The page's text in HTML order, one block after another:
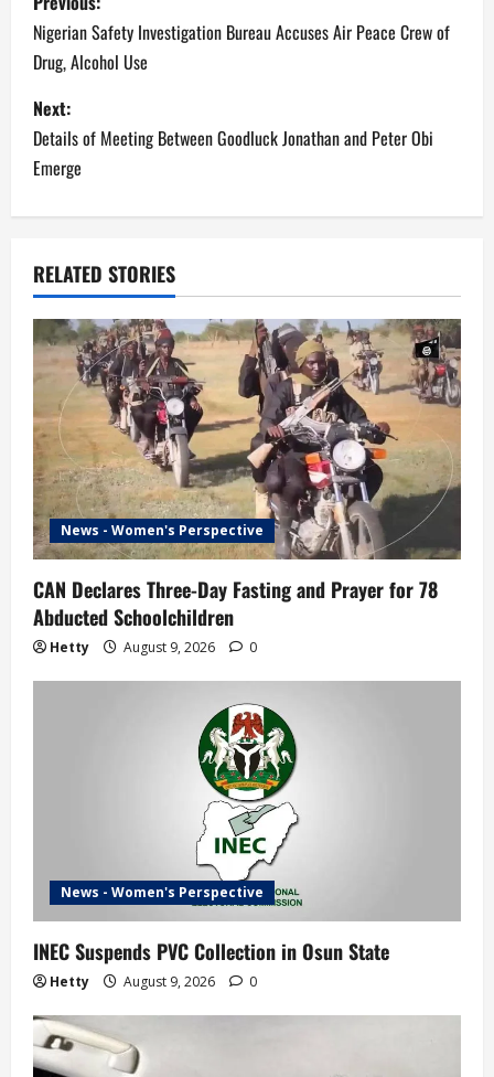
o
s
t
n
a
v
i
g
a
t
i
o
n
Nigerian Safety Investigation Bureau Accuses Air Peace Crew of
Drug, Alcohol Use
Next:
Details of Meeting Between Goodluck Jonathan and Peter Obi
Emerge
RELATED STORIES
News - Women's Perspective
CAN Declares Three-Day Fasting and Prayer for 78
Abducted Schoolchildren
Hetty August 9, 2026 0
News - Women's Perspective
INEC Suspends PVC Collection in Osun State
Hetty August 9, 2026 0